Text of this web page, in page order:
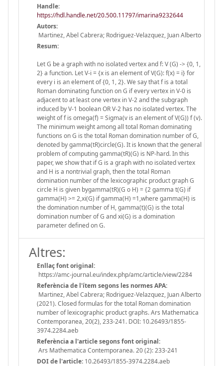
Handle:
https://hdl.handle.net/20.500.11797/imarina9232644
Autors:
Martinez, Abel Cabrera; Rodriguez-Velazquez, Juan Alberto
Resum:
Let G be a graph with no isolated vertex and f: V (G) -> {0, 1,
2} a function. Let V-i = {x is an element of V(G): f(x) = i} for
every i is an element of {0, 1, 2}. We say that f is a total
Roman dominating function on G if every vertex in V-0 is
adjacent to at least one vertex in V-2 and the subgraph
induced by V-1 boolean OR V-2 has no isolated vertex. The
weight of f is omega(f) = Sigma(v is an element of V(G)) f (v).
The minimum weight among all total Roman dominating
functions on G is the total Roman domination number of G,
denoted by gamma(tR)circle(G). It is known that the general
problem of computing gamma(tR)(G) is NP-hard. In this
paper, we show that if G is a graph with no isolated vertex
and H is a nontrivial graph, then the total Roman
domination number of the lexicographic product graph G
circle H is given bygamma(tR)(G o H) = {2 gamma t(G) if
gamma(H) >= 2,xi(G) if gamma(H) =1,where gamma(H) is
the domination number of H, gamma(t)(G) is the total
domination number of G and xi(G) is a domination
parameter defined on G.
Altres:
Enllaç font original:
https://amc-journal.eu/index.php/amc/article/view/2284
Referència de l'ítem segons les normes APA:
Martinez, Abel Cabrera; Rodriguez-Velazquez, Juan Alberto
(2021). Closed formulas for the total Roman domination
number of lexicographic product graphs. Ars Mathematica
Contemporanea, 20(2), 233-241. DOI: 10.26493/1855-
3974.2284.aeb
Referència a l'article segons font original:
Ars Mathematica Contemporanea. 20 (2): 233-241
DOI de l'article: 10.26493/1855-3974.2284.aeb